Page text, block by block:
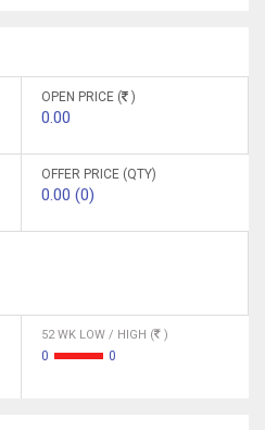
OPEN PRICE ( )
0.00
OFFER PRICE (QTY)
0.00 (0)
52 WK LOW / HIGH ( )
0 0